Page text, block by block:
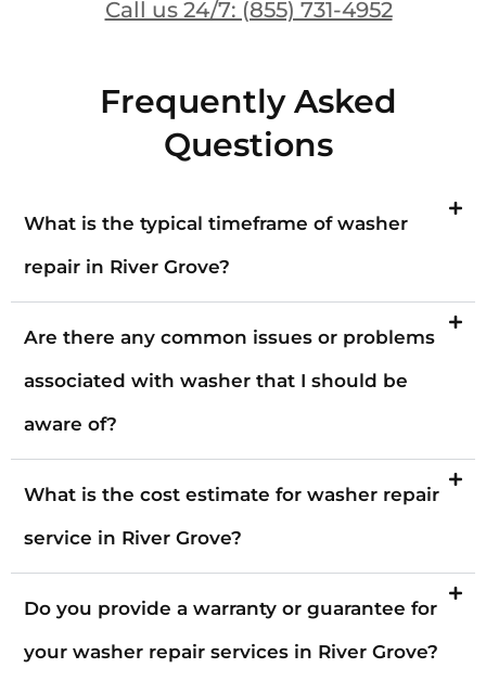
Call us 24/7: (855) 731-4952
Frequently Asked
Questions
What is the typical timeframe of washer
repair in River Grove?
Are there any common issues or problems
associated with washer that I should be
aware of?
What is the cost estimate for washer repair
service in River Grove?
Do you provide a warranty or guarantee for
your washer repair services in River Grove?